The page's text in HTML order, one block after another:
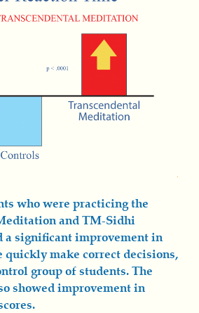
who were practicing the
and TM-Sidhi
a significant improvement in
quickly make correct decisions,
group of students. The
showed improvement in